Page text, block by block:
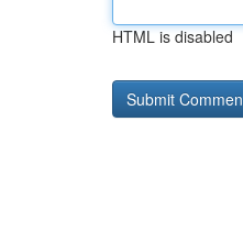
HTML is disabled